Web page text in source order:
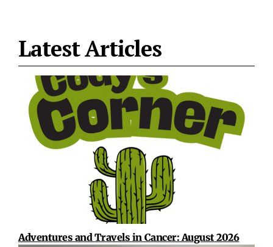
Latest Articles
Adventures and Travels in Cancer: August 2026